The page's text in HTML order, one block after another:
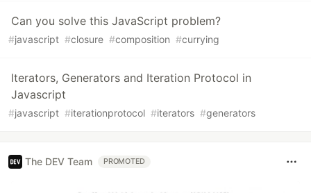
Can you solve this JavaScript problem?
#javascript #closure #composition #currying
Iterators, Generators and Iteration Protocol in
Javascript
#javascript #iterationprotocol #iterators #generators
The DEV Team PROMOTED